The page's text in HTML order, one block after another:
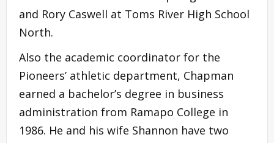
and Rory Caswell at Toms River High School
North.
Also the academic coordinator for the
Pioneers’ athletic department, Chapman
earned a bachelor’s degree in business
administration from Ramapo College in
1986. He and his wife Shannon have two